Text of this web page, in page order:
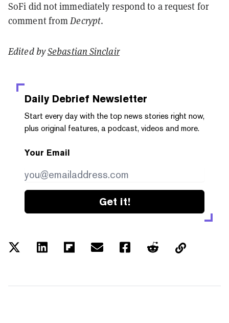
SoFi did not immediately respond to a request for
comment fromDecrypt.
Edited bySebastian Sinclair
Daily Debrief Newsletter
Start every day with the top news stories right now,
plus original features, a podcast, videos and more.
Your Email
Get it!